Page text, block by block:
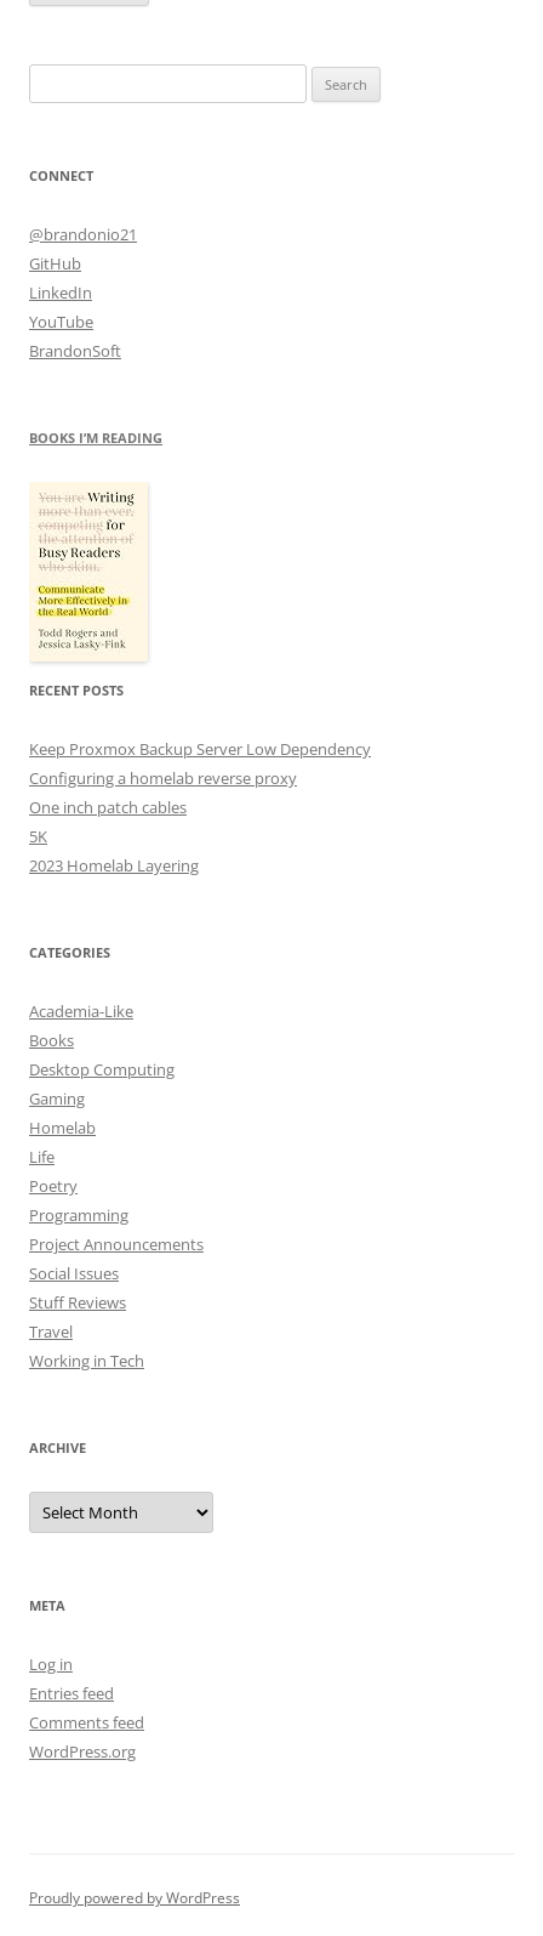
for:
CONNECT
@brandonio21
GitHub
LinkedIn
YouTube
BrandonSoft
BOOKS I’M READING
RECENT POSTS
Keep Proxmox Backup Server Low Dependency
Configuring a homelab reverse proxy
One inch patch cables
5K
2023 Homelab Layering
CATEGORIES
Academia-Like
Books
Desktop Computing
Gaming
Homelab
Life
Poetry
Programming
Project Announcements
Social Issues
Stuff Reviews
Travel
Working in Tech
ARCHIVE
Archive
META
Log in
Entries feed
Comments feed
WordPress.org
Proudly powered by WordPress